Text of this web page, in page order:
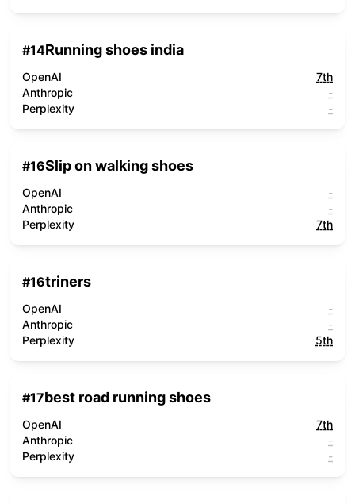
#14Running shoes india
OpenAI
7th
Anthropic
-
Perplexity
-
#16Slip on walking shoes
OpenAI
-
Anthropic
-
Perplexity
7th
#16triners
OpenAI
-
Anthropic
-
Perplexity
5th
#17best road running shoes
OpenAI
7th
Anthropic
-
Perplexity
-